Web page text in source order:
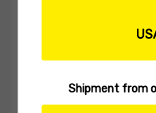
Shipment from